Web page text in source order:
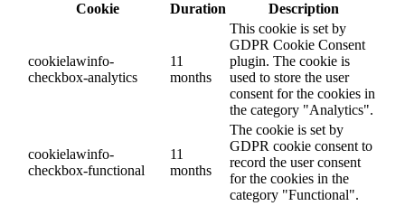
Cookie
Duration Description
cookielawinfo-
checkbox-analytics
11
months
This cookie is set by
GDPR Cookie Consent
plugin. The cookie is
used to store the user
consent for the cookies in
the category "Analytics".
cookielawinfo-
checkbox-functional
11
months
The cookie is set by
GDPR cookie consent to
record the user consent
for the cookies in the
category "Functional".